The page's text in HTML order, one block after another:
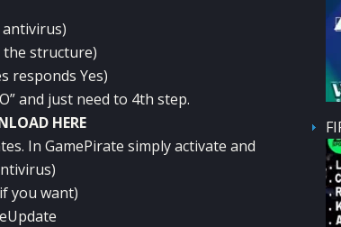
antivirus)
the structure)
responds Yes)
and just need to 4th step.
HERE
. In GamePirate simplyactivate and
)
you want)